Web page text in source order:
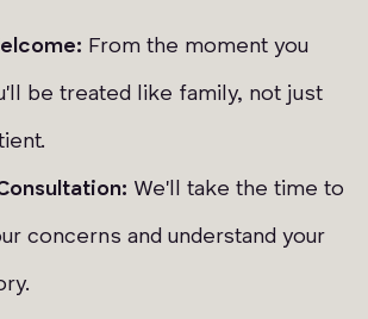
From the moment you
be treated like family, not just
We'll take the time to
concerns and understand your